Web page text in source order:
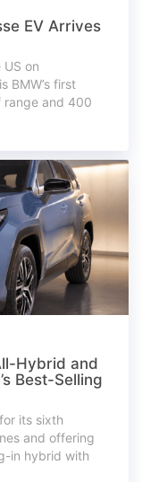
EV Arrives
on
BMW’s first
range and 400
Hybrid and
Best-Selling
its sixth
and offering
in hybrid with